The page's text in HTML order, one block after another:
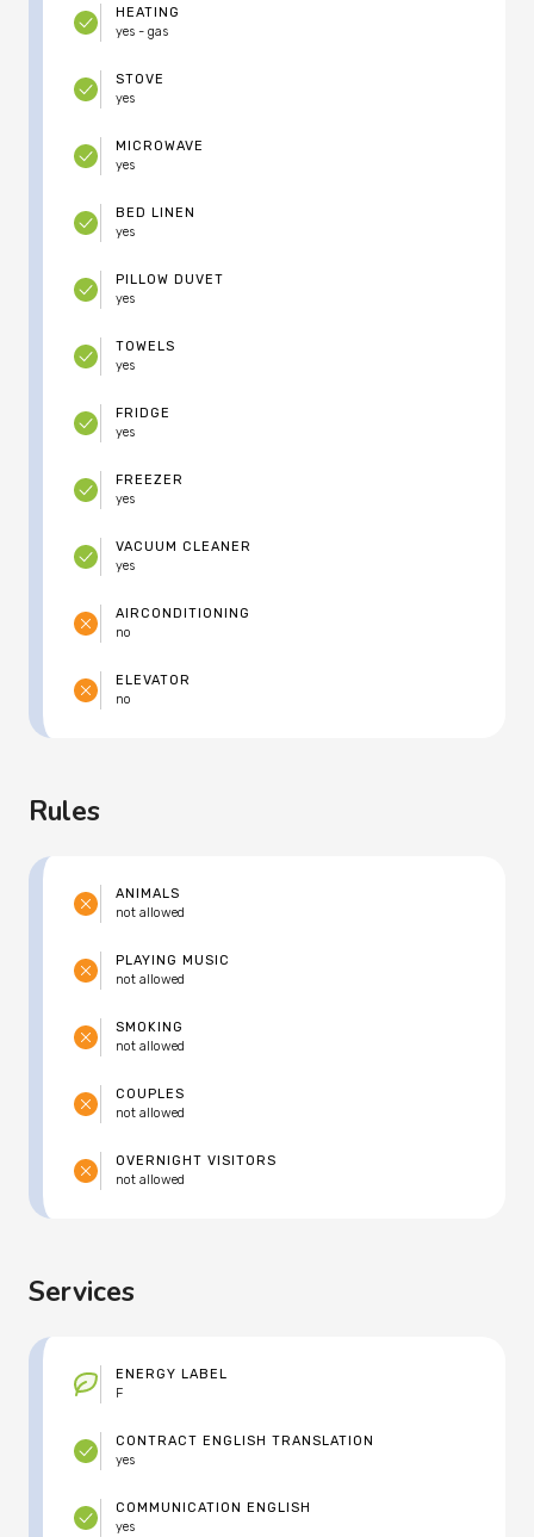
AIRCONDITIONING
no
HEATING
yes - gas
ELEVATOR
no
STOVE
yes
MICROWAVE
yes
BED LINEN
yes
PILLOW DUVET
yes
TOWELS
yes
FRIDGE
yes
FREEZER
yes
VACUUM CLEANER
yes
Rules
ANIMALS
not allowed
PLAYING MUSIC
not allowed
SMOKING
not allowed
COUPLES
not allowed
OVERNIGHT VISITORS
not allowed
Services
CONTRACT ENGLISH TRANSLATION
yes
COMMUNICATION ENGLISH
yes
ENERGY LABEL
F